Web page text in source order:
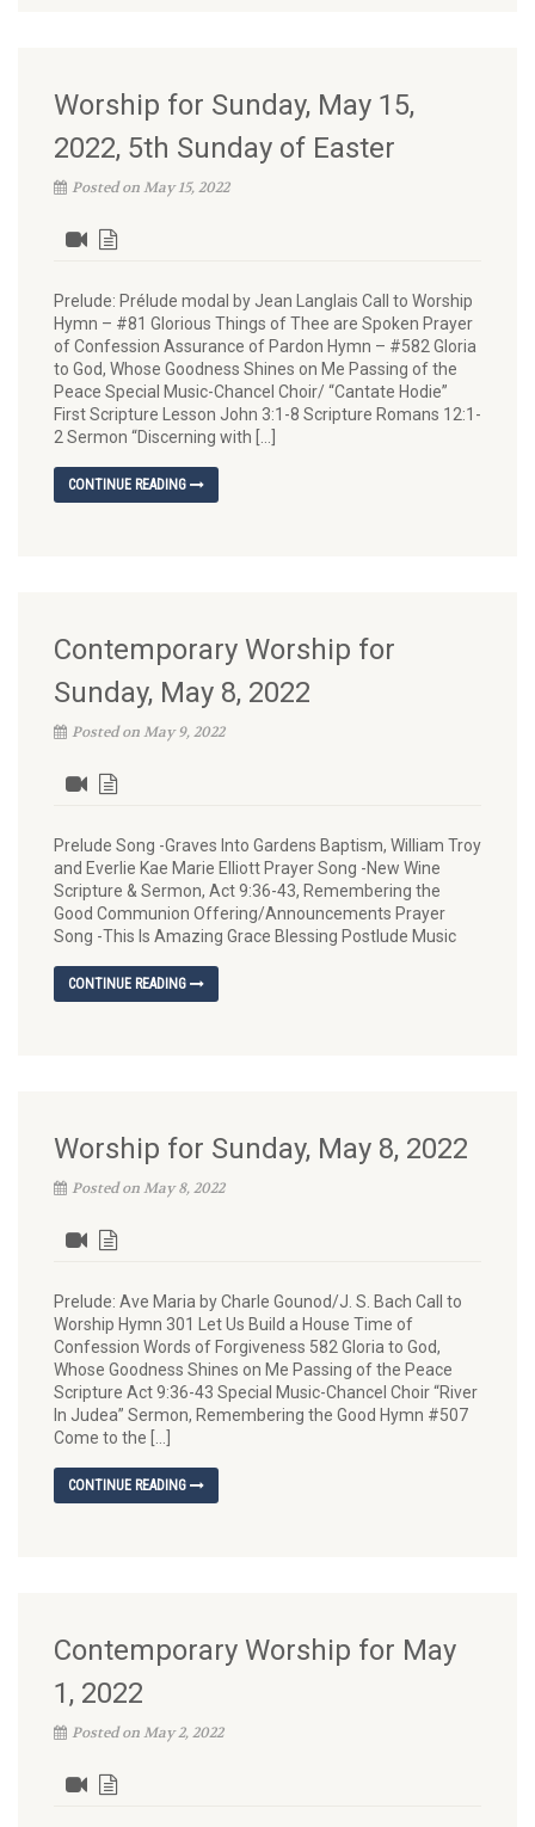
Worship for Sunday, May 15,
2022, 5th Sunday of Easter
Posted on May 15, 2022
Prelude: Prélude modal by Jean Langlais Call to Worship
Hymn – #81 Glorious Things of Thee are Spoken Prayer
of Confession Assurance of Pardon Hymn – #582 Gloria
to God, Whose Goodness Shines on Me Passing of the
Peace Special Music-Chancel Choir/ “Cantate Hodie”
First Scripture Lesson John 3:1-8 Scripture Romans 12:1-
2 Sermon “Discerning with […]
CONTINUE READING
Contemporary Worship for
Sunday, May 8, 2022
Posted on May 9, 2022
Prelude Song -Graves Into Gardens Baptism, William Troy
and Everlie Kae Marie Elliott Prayer Song -New Wine
Scripture & Sermon, Act 9:36-43, Remembering the
Good Communion Offering/Announcements Prayer
Song -This Is Amazing Grace Blessing Postlude Music
CONTINUE READING
Worship for Sunday, May 8, 2022
Posted on May 8, 2022
Prelude: Ave Maria by Charle Gounod/J. S. Bach Call to
Worship Hymn 301 Let Us Build a House Time of
Confession Words of Forgiveness 582 Gloria to God,
Whose Goodness Shines on Me Passing of the Peace
Scripture Act 9:36-43 Special Music-Chancel Choir “River
In Judea” Sermon, Remembering the Good Hymn #507
Come to the […]
CONTINUE READING
Contemporary Worship for May
1, 2022
Posted on May 2, 2022